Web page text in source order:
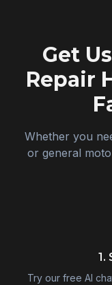
Get
Repair
Whether you
or general
1.
Try our free AI